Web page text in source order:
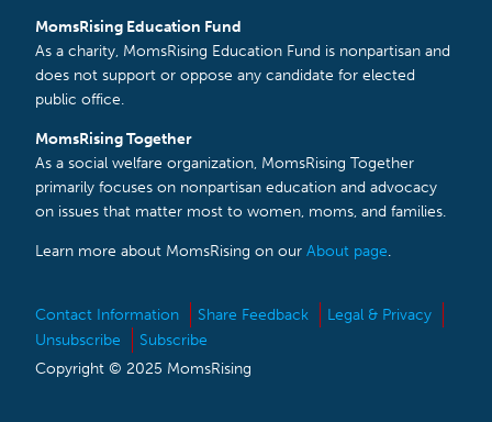
MomsRising Education Fund
As a charity, MomsRising Education Fund is nonpartisan and
does not support or oppose any candidate for elected
public office.
MomsRising Together
As a social welfare organization, MomsRising Together
primarily focuses on nonpartisan education and advocacy
on issues that matter most to women, moms, and families.
Learn more about MomsRising on our About page.
Contact Information Share Feedback
Legal & Privacy
Unsubscribe
Subscribe
Copyright © 2025 MomsRising